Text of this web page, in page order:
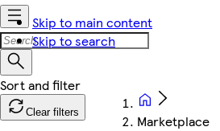
Skip to main content
Skip to search
Clear filters
Marketplace